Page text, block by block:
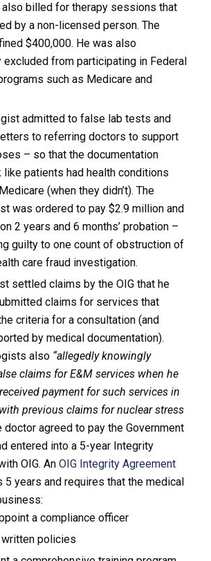
also billed for therapy sessions that
by a non-licensed person. The
$400,000. He was also
excluded from participating in Federal
such as Medicare and
admitted to false lab tests and
to referring doctors to support
– so that the documentation
like patients had health conditions
(when they didn’t). The
was ordered to pay $2.9 million and
2 years and 6 months’ probation –
guilty to one count of obstruction of
care fraud investigation.
settled claims by the OIG that he
claims for services that
criteria for a consultation (and
by medical documentation).
also “allegedly knowingly
claims for E&M services when he
payment for such services in
previous claims for nuclear stress
doctor agreed to pay the Government
entered into a 5-year Integrity
OIG. An OIG Integrity Agreement
5 years and requires that the medical
a compliance officer
policies